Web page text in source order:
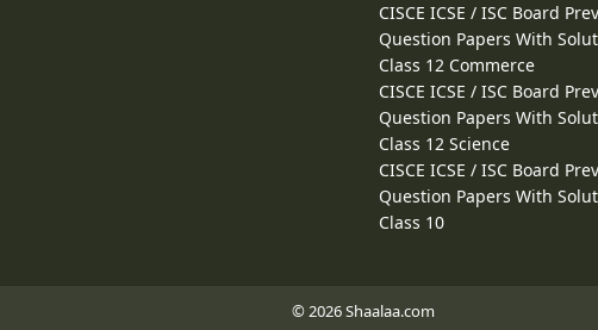
CISCE ICSE / ISC Board
Question Papers With
Class 12 Commerce
CISCE ICSE / ISC Board
Question Papers With
Class 12 Science
CISCE ICSE / ISC Board
Question Papers With
Class 10
© 2026 Shaalaa.com